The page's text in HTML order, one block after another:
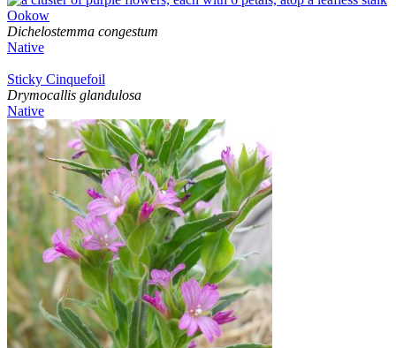
Ookow
Dichelostemma congestum
Native
Sticky Cinquefoil
Drymocallis glandulosa
Native